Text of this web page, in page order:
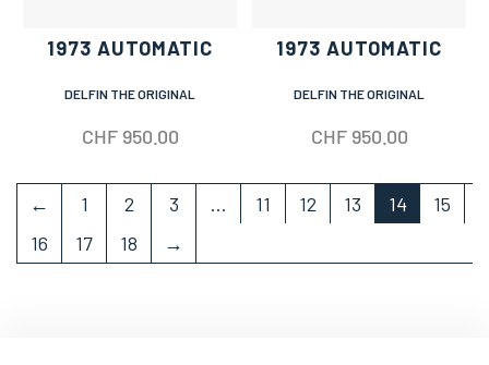
1973 AUTOMATIC
DELFIN THE ORIGINAL
CHF950.00
1973 AUTOMATIC
DELFIN THE ORIGINAL
CHF950.00
← 1 2 3 … 11 12 13 14
15
16
17 18 →